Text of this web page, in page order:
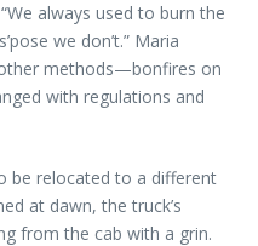
always used to burn the
we don’t.” Maria
methods—bonfires on
with regulations and
be relocated to a different
at dawn, the truck’s
from the cab with a grin.